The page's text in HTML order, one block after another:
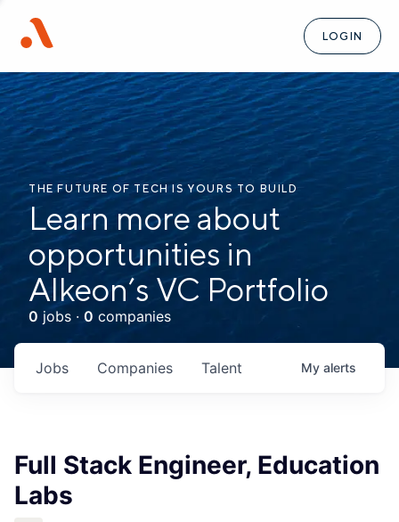
LOGIN
THE FUTURE OF TECH IS YOURS TO BUILD
Learn more about
opportunities in
Alkeon’s VC Portfolio
0 jobs · 0 companies
Jobs Companies Talent My alerts
Full Stack Engineer, Education
Labs